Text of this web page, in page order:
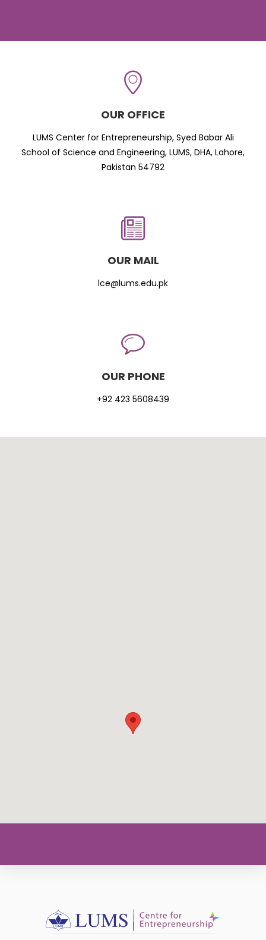
OUR OFFICE
LUMS Center for Entrepreneurship, Syed Babar Ali
School of Science and Engineering, LUMS, DHA, Lahore,
Pakistan 54792
OUR MAIL
lce@lums.edu.pk
OUR PHONE
+92 423 5608439